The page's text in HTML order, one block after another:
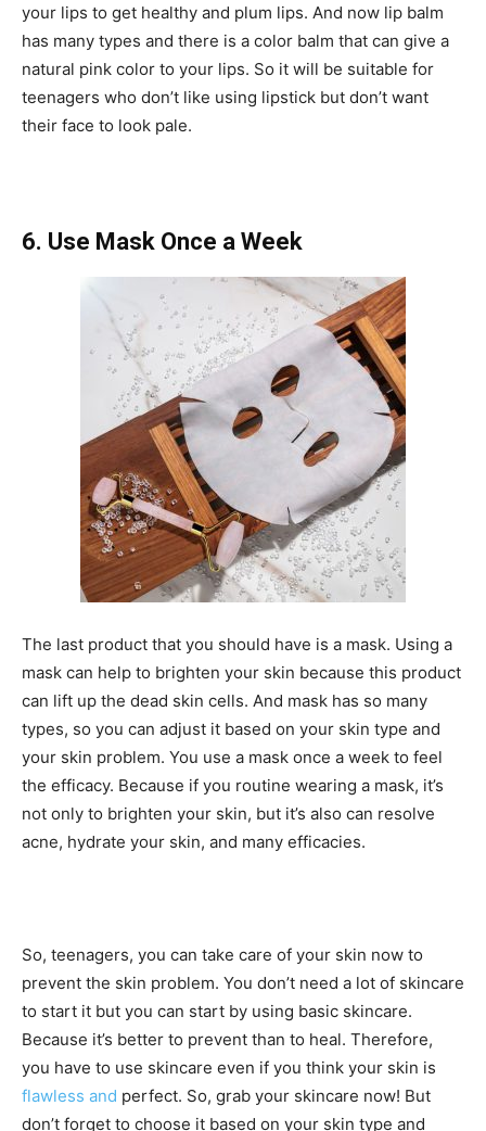
your lips to get healthy and plum lips. And now lip balm
has many types and there is a color balm that can give a
natural pink color to your lips. So it will be suitable for
teenagers who don’t like using lipstick but don’t want
their face to look pale.
6. Use Mask Once a Week
The last product that you should have is a mask. Using a
mask can help to brighten your skin because this product
can lift up the dead skin cells. And mask has so many
types, so you can adjust it based on your skin type and
your skin problem. You use a mask once a week to feel
the efficacy. Because if you routine wearing a mask, it’s
not only to brighten your skin, but it’s also can resolve
acne, hydrate your skin, and many efficacies.
So, teenagers, you can take care of your skin now to
prevent the skin problem. You don’t need a lot of skincare
to start it but you can start by using basic skincare.
Because it’s better to prevent than to heal. Therefore,
you have to use skincare even if you think your skin is
flawless and perfect. So, grab your skincare now! But
don’t forget to choose it based on your skin type and